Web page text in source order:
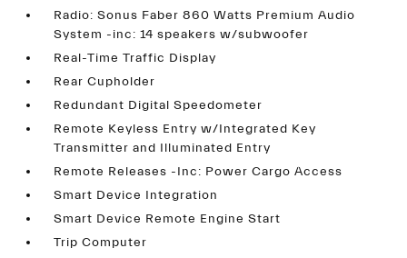
Radio: Sonus Faber 860 Watts Premium Audio
System -inc: 14 speakers w/subwoofer
Real-Time Traffic Display
Rear Cupholder
Redundant Digital Speedometer
Remote Keyless Entry w/Integrated Key
Transmitter and Illuminated Entry
Remote Releases -Inc: Power Cargo Access
Smart Device Integration
Smart Device Remote Engine Start
Trip Computer